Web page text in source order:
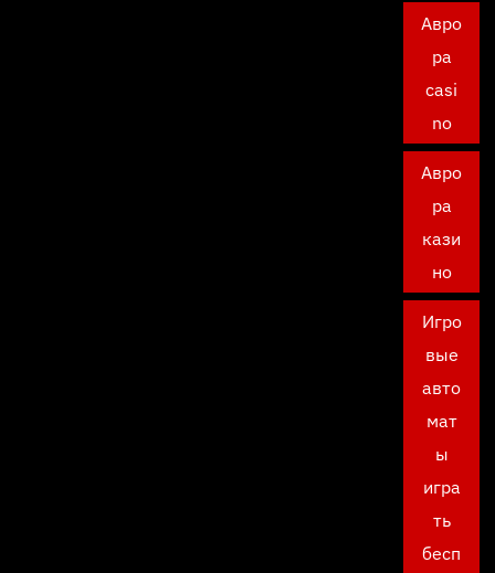
Авро
ра
casi
no
Авро
ра
кази
но
Игро
вые
авто
мат
ы
игра
ть
бесп